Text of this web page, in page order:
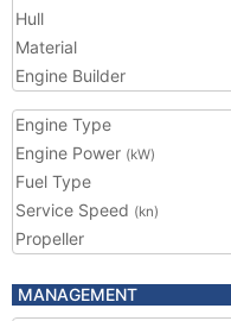
Hull
Material
Engine Builder
Engine Type
Engine Power (kW)
Fuel Type
Service Speed (kn)
Propeller
MANAGEMENT